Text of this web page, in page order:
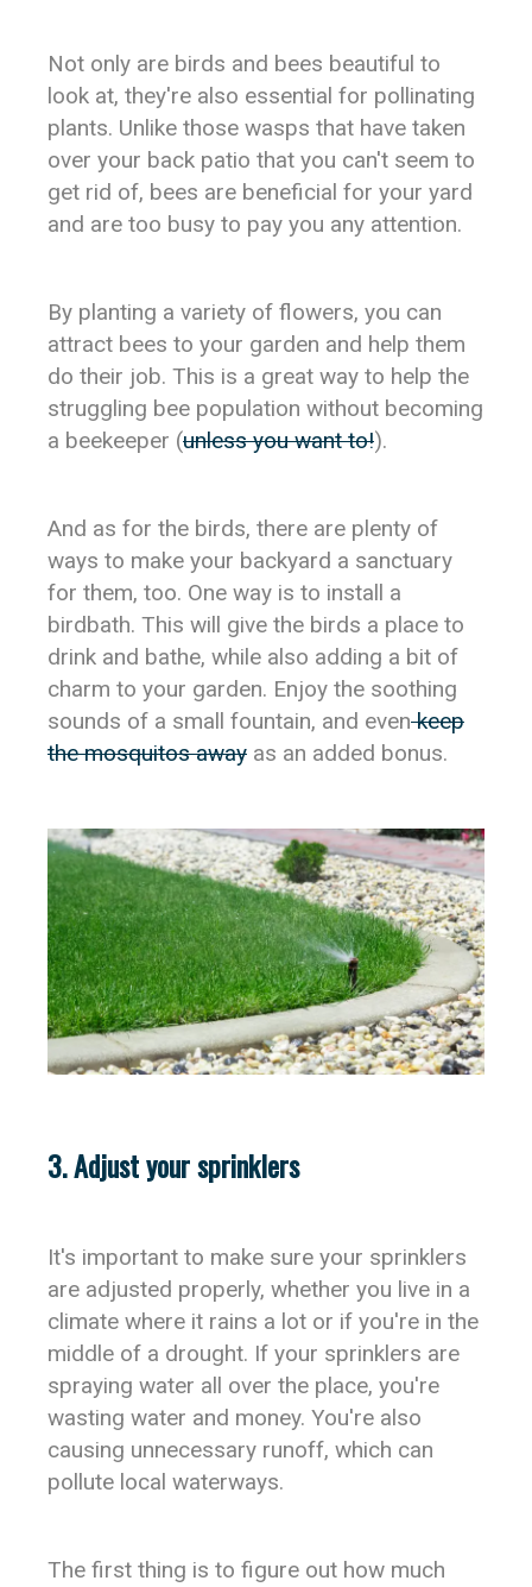
Not only are birds and bees beautiful to
look at, they're also essential for pollinating
plants. Unlike those wasps that have taken
over your back patio that you can't seem to
get rid of, bees are beneficial for your yard
and are too busy to pay you any attention.
By planting a variety of flowers, you can
attract bees to your garden and help them
do their job. This is a great way to help the
struggling bee population without becoming
a beekeeper (unless you want to!).
And as for the birds, there are plenty of
ways to make your backyard a sanctuary
for them, too. One way is to install a
birdbath. This will give the birds a place to
drink and bathe, while also adding a bit of
charm to your garden. Enjoy the soothing
sounds of a small fountain, and even keep
the mosquitos away as an added bonus.
3. Adjust your sprinklers
It's important to make sure your sprinklers
are adjusted properly, whether you live in a
climate where it rains a lot or if you're in the
middle of a drought. If your sprinklers are
spraying water all over the place, you're
wasting water and money. You're also
causing unnecessary runoff, which can
pollute local waterways.
The first thing is to figure out how much